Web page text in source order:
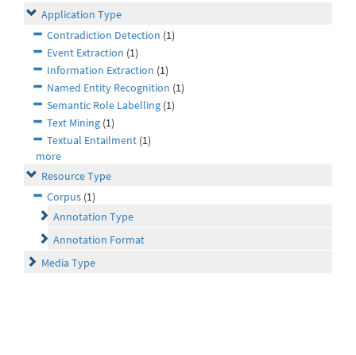
Application Type
Contradiction Detection (1)
Event Extraction (1)
Information Extraction (1)
Named Entity Recognition (1)
Semantic Role Labelling (1)
Text Mining (1)
Textual Entailment (1)
more
Resource Type
Corpus (1)
Annotation Type
Annotation Format
Media Type